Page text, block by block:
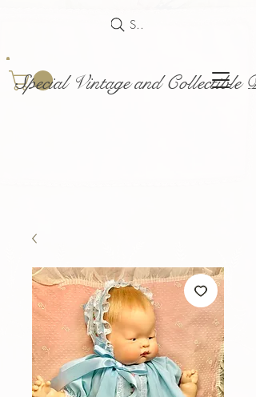
Special Vintage and Collectible
Search